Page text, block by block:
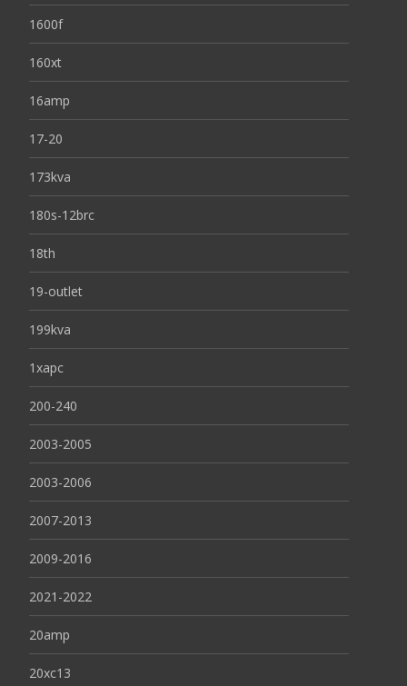
1600f
160xt
16amp
17-20
173kva
180s-12brc
18th
19-outlet
199kva
1xapc
200-240
2003-2005
2003-2006
2007-2013
2009-2016
2021-2022
20amp
20xc13